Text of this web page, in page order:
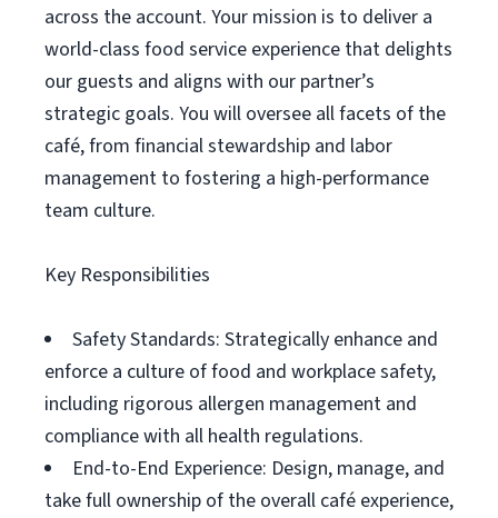
across the account. Your mission is to deliver a
world-class food service experience that delights
our guests and aligns with our partner’s
strategic goals. You will oversee all facets of the
café, from financial stewardship and labor
management to fostering a high-performance
team culture.
Key Responsibilities
Safety Standards: Strategically enhance and
enforce a culture of food and workplace safety,
including rigorous allergen management and
compliance with all health regulations.
End-to-End Experience: Design, manage, and
take full ownership of the overall café experience,